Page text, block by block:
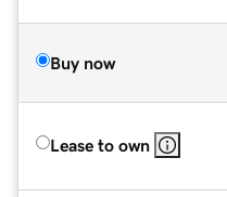
Buy now
Lease to own